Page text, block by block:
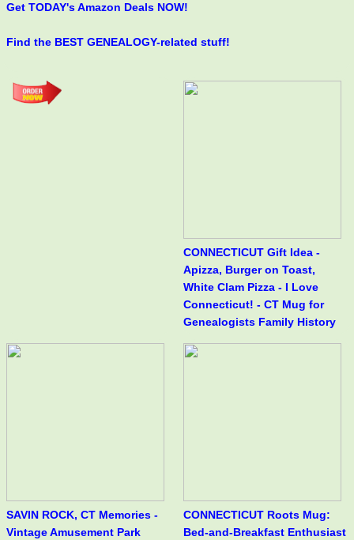
Get TODAY's Amazon Deals NOW!
Find the BEST GENEALOGY-related stuff!
CONNECTICUT Gift Idea -
Apizza, Burger on Toast,
White Clam Pizza - I Love
Connecticut! - CT Mug for
Genealogists Family History
SAVIN ROCK, CT Memories -
Vintage Amusement Park
CONNECTICUT Roots Mug:
Bed-and-Breakfast Enthusiast